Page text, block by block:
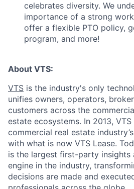
celebrates diversity. We
importance of a strong
offer a flexible PTO policy,
program, and more!
About VTS:
VTS is the industry's only
unifies owners, operators,
customers across the
estate ecosystems. In 2013,
commercial real estate
with what is now VTS Lease.
is the largest first-party insights
engine in the industry,
decisions are made and